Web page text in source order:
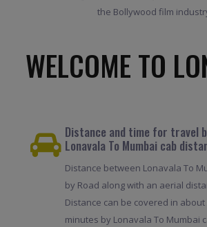
the Bollywood film
WELCOME TO
Distance and time for travel
Lonavala To Mumbai cab
Distance between Lonavala To
by Road along with an aerial
Distance can be covered in about
minutes by Lonavala To Mumbai